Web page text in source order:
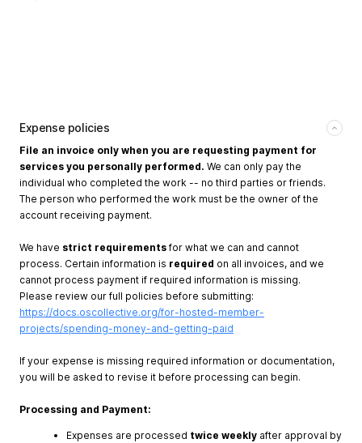
Expense policies
File an invoice only when you are requesting payment for
services you personally performed. We can only pay the
individual who completed the work -- no third parties or friends.
The person who performed the work must be the owner of the
account receiving payment.
We have strict requirements for what we can and cannot
process. Certain information is required on all invoices, and we
cannot process payment if required information is missing.
Please review our full policies before submitting:
https://docs.oscollective.org/for-hosted-member-
projects/spending-money-and-getting-paid
If your expense is missing required information or documentation,
you will be asked to revise it before processing can begin.
Processing and Payment:
Expenses are processed twice weekly after approval by